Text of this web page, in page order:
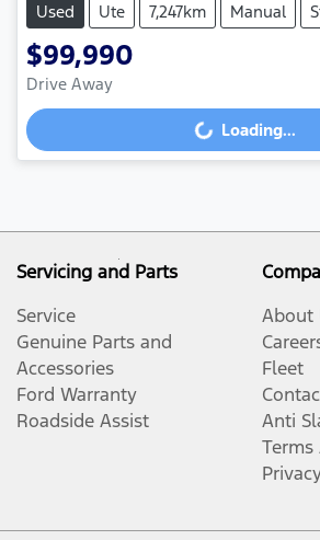
Used Ute 7,247km Manual
$99,990
Drive Away
Loading...
Loading...
Servicing and Parts
Service
Genuine Parts and
Accessories
Ford Warranty
Roadside Assist
About
Fleet
Anti